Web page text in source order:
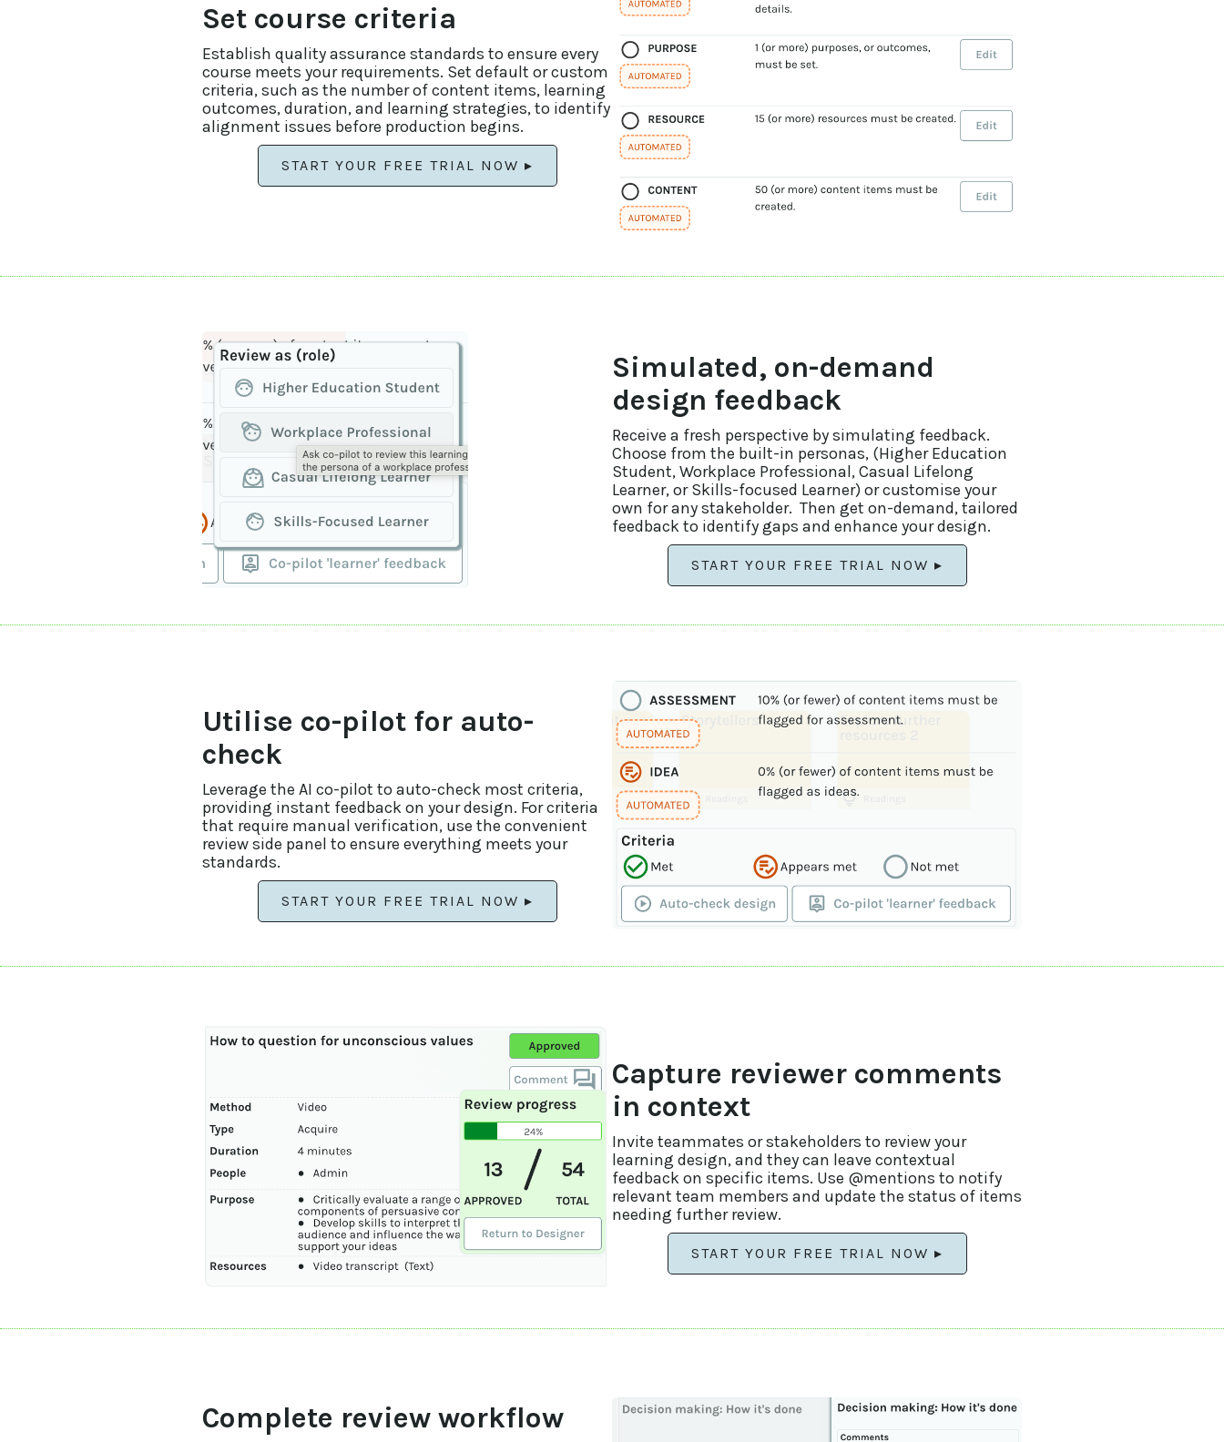
Set course criteria
Establish quality assurance standards to ensure every
course meets your requirements. Set default or custom
criteria, such as the number of content items, learning
outcomes, duration, and learning strategies, to identify
alignment issues before production begins.
START YOUR FREE TRIAL NOW ▸
Simulated, on-demand
design feedback
Receive a fresh perspective by simulating feedback.
Choose from the built-in personas, (Higher Education
Student, Workplace Professional, Casual Lifelong
Learner, or Skills-focused Learner) or customise your
own for any stakeholder. Then get on-demand, tailored
feedback to identify gaps and enhance your design.
START YOUR FREE TRIAL NOW ▸
Utilise co-pilot for auto-
check
Leverage the AI co-pilot to auto-check most criteria,
providing instant feedback on your design. For criteria
that require manual verification, use the convenient
review side panel to ensure everything meets your
standards.
START YOUR FREE TRIAL NOW ▸
Capture reviewer comments
in context
Invite teammates or stakeholders to review your
learning design, and they can leave contextual
feedback on specific items. Use @mentions to notify
relevant team members and update the status of items
needing further review.
START YOUR FREE TRIAL NOW ▸
Complete review workflow